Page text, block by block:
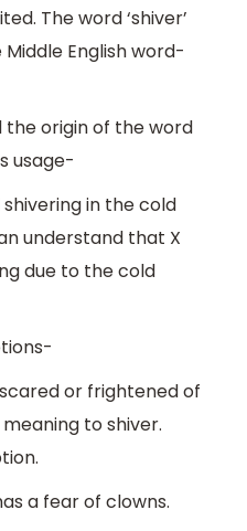
The word ‘shiver’
English word-
the origin of the word
usage-
in the cold
understand that X
due to the cold
or frightened of
to shiver.
a fear of clowns.